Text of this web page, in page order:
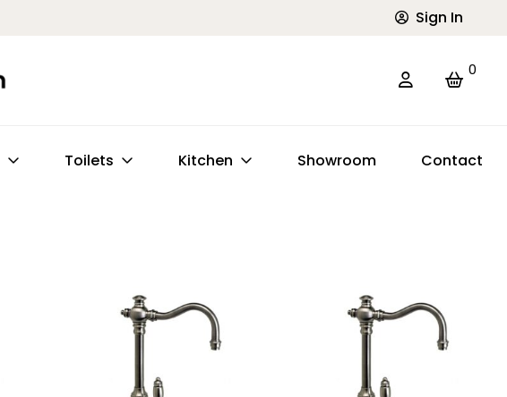
Sign In
0
Toilets Kitchen Showroom Contact